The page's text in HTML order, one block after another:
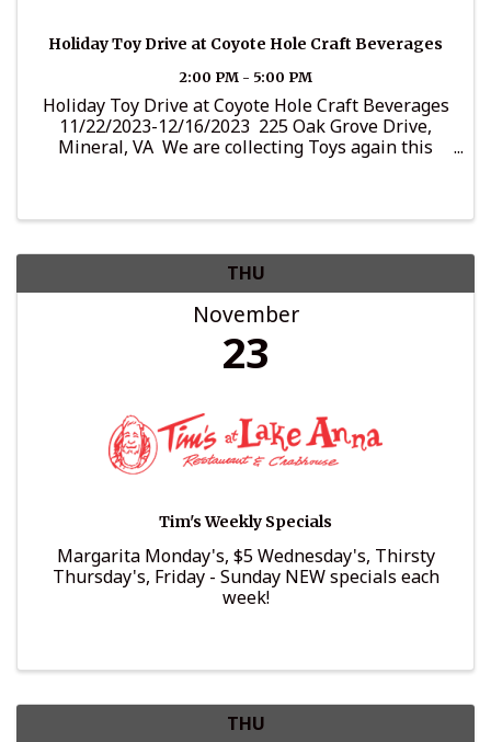
Holiday Toy Drive at Coyote Hole Craft Beverages
2:00 PM - 5:00 PM
Holiday Toy Drive at Coyote Hole Craft Beverages
11/22/2023-12/16/2023 225 Oak Grove Drive,
Mineral, VA We are collecting Toys again this
THU
November
23
Tim's Weekly Specials
Margarita Monday's, $5 Wednesday's, Thirsty
Thursday's, Friday - Sunday NEW specials each
week!
THU